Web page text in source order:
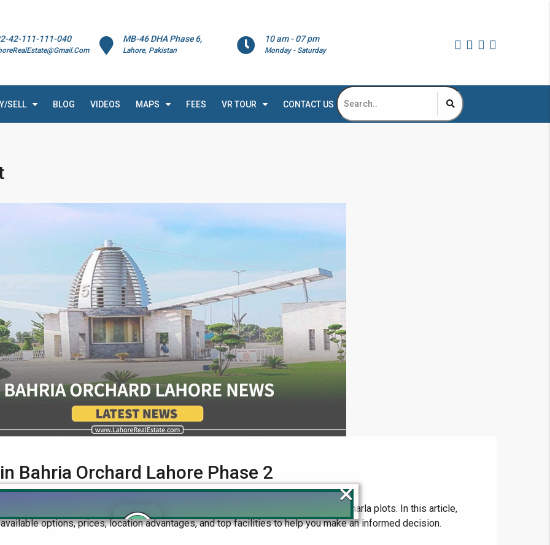
10 am - 07 pm
Monday - Saturday
MB-46 DHA Phase 6,
Lahore, Pakistan
42-111-111-040
SELL BLOG VIDEOS MAPS FEES VR TOUR CONTACT US
Bahria Orchard Lahore Phase 2
after residential area, offering great opportunities for buyers looking for 5 marla plots. In this article,
options, prices, location advantages, and top facilities to help you make an informed decision.
×